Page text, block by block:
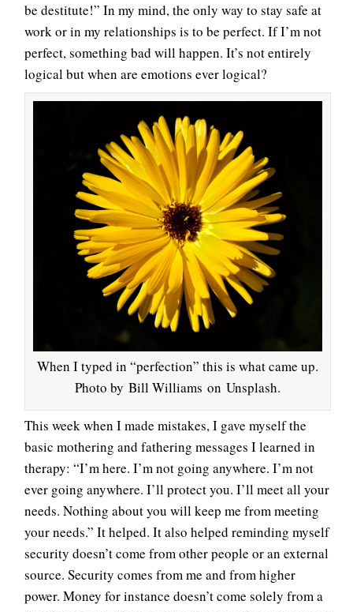
be destitute!” In my mind, the only way to stay safe at
work or in my relationships is to be perfect. If I’m not
perfect, something bad will happen. It’s not entirely
logical but when are emotions ever logical?
When I typed in “perfection” this is what came up.
Photo by Bill Williams on Unsplash.
This week when I made mistakes, I gave myself the
basic mothering and fathering messages I learned in
therapy: “I’m here. I’m not going anywhere. I’m not
ever going anywhere. I’ll protect you. I’ll meet all your
needs. Nothing about you will keep me from meeting
your needs.” It helped. It also helped reminding myself
security doesn’t come from other people or an external
source. Security comes from me and from higher
power. Money for instance doesn’t come solely from a